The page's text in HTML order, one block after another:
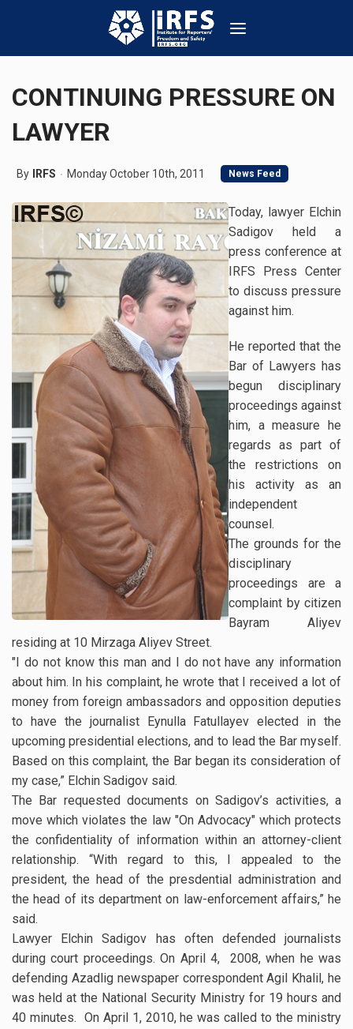
CONTINUING PRESSURE ON
LAWYER
By IRFS Monday October 10th, 2011 News Feed
Today, lawyer Elchin
Sadigov held a
press conference at
IRFS Press Center
to discuss pressure
against him.
He reported that the
Bar of Lawyers has
begun disciplinary
proceedings against
him, a measure he
regards as part of
the restrictions on
his activity as an
independent
counsel.
The grounds for the
disciplinary
proceedings are a
complaint by citizen
Bayram Aliyev
residing at 10 Mirzaga Aliyev Street.
"I do not know this man and I do not have any information
about him. In his complaint, he wrote that I received a lot of
money from foreign ambassadors and opposition deputies
to have the journalist Eynulla Fatullayev elected in the
upcoming presidential elections, and to lead the Bar myself.
Based on this complaint, the Bar began its consideration of
my case,” Elchin Sadigov said.
The Bar requested documents on Sadigov’s activities, a
move which violates the law "On Advocacy" which protects
the confidentiality of information within an attorney-client
relationship. “With regard to this, I appealed to the
president, the head of the presdential administration and
the head of its department on law-enforcement affairs,” he
said.
Lawyer Elchin Sadigov has often defended journalists
during court proceedings. On April 4, 2008, when he was
defending Azadlig newspaper correspondent Agil Khalil, he
was held at the National Security Ministry for 19 hours and
40 minutes. On April 1, 2010, he was called to the ministry